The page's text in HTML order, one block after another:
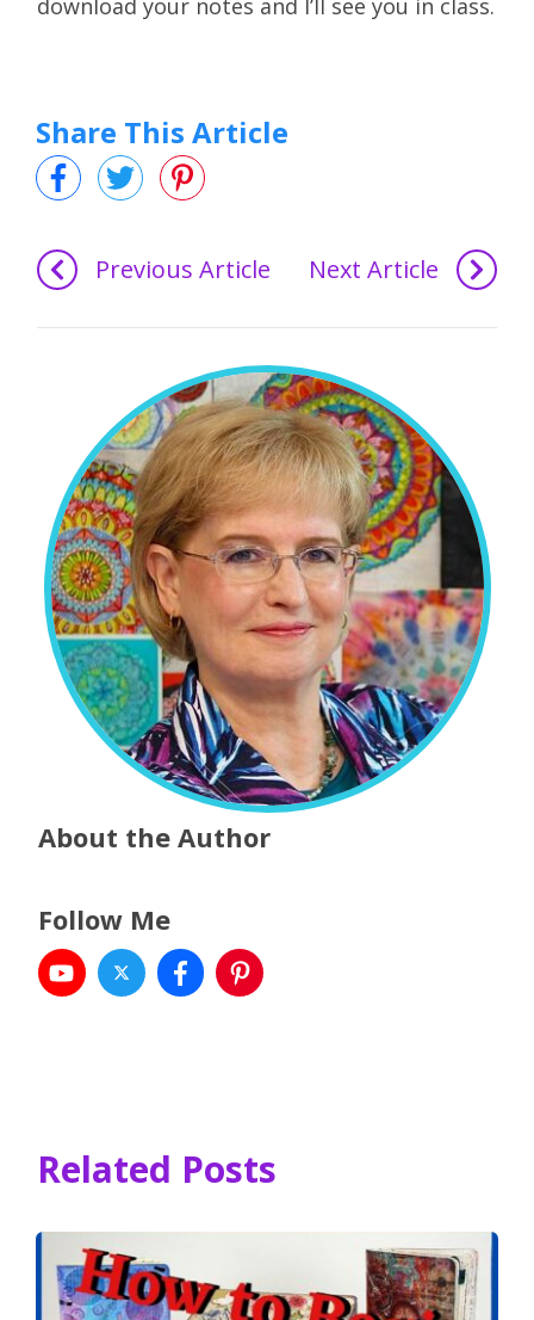
Share This Article
Previous Article Next Article
About the Author
Follow Me
Related Posts